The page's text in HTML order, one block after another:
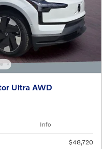
Ultra AWD
Info
$48,720